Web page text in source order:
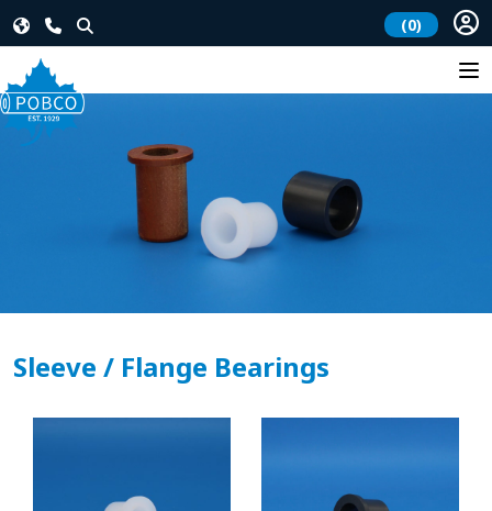
(0)
Sleeve / Flange Bearings